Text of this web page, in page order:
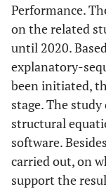
Performance.
on the related
until 2020.
explanatory-
been initiated,
stage. The
structural
software.
carried out, on
support the